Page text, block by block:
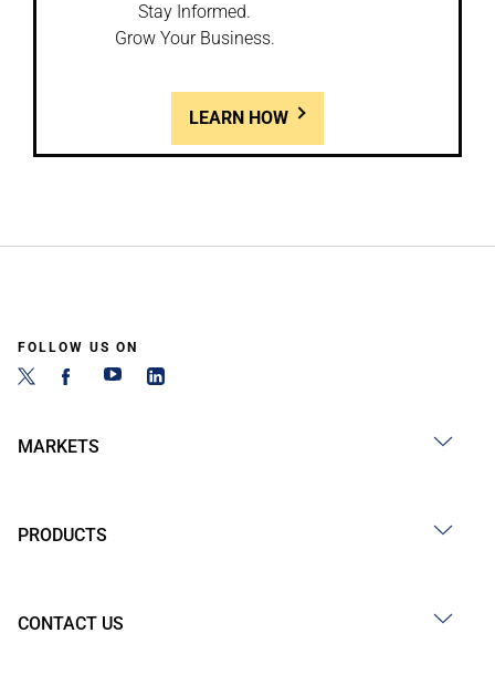
Stay Informed.
Grow Your Business.
LEARN HOW
FOLLOW US ON
MARKETS
PRODUCTS
CONTACT US